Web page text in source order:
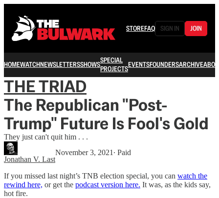
STOREFAQ SIGN IN JOIN
HOMEWATCHNEWSLETTERSSHOWSSPECIAL
PROJECTSEVENTSFOUNDERSARCHIVE
THE TRIAD
The Republican "Post-
Trump" Future Is Fool's Gold
They just can't quit him . . .
Jonathan V. Last
November 3, 2021 ∙ Paid
If you missed last night’s TNB election special, you can watch the
rewind here, or get the podcast version here. It was, as the kids say,
hot fire.